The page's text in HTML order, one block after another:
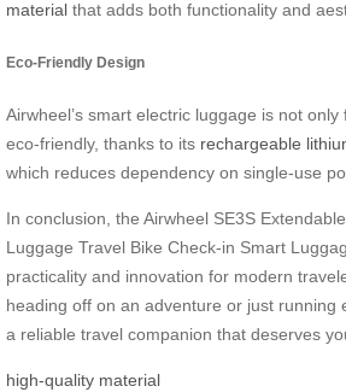
material that adds both functionality and
Eco-Friendly Design
Airwheel’s smart electric luggage is not
eco-friendly, thanks to its rechargeable
which reduces dependency on single-use
In conclusion, the Airwheel SE3S
Luggage Travel Bike Check-in Smart
practicality and innovation for modern
heading off on an adventure or just running
a reliable travel companion that deserves
high-quality material